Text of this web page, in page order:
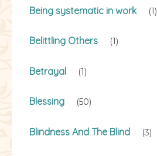
Being systematic in work (1)
Belittling Others (1)
Betrayal (1)
Blessing (50)
Blindness And The Blind (3)